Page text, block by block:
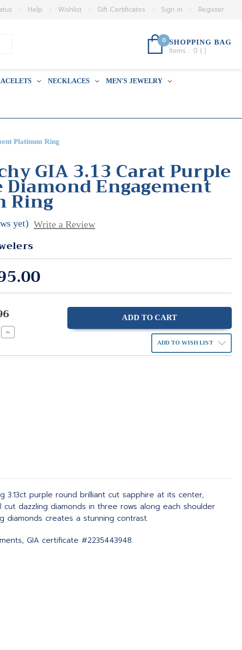
Register
Sign in
Gift Certificates
Wishlist
Help
0 SHOPPING BAG
Items : 0 ( )
NECKLACES MEN'S JEWELRY
Platinum Ring
GIA 3.13 Carat Purple
Diamond Engagement
Ring
yet) Write a Review
Increase
Quantity: ADD TO WISH LIST
purple round brilliant cut sapphire at its center,
dazzling diamonds in three rows along each shoulder
diamonds creates a stunning contrast.
GIA certificate #2235443948.